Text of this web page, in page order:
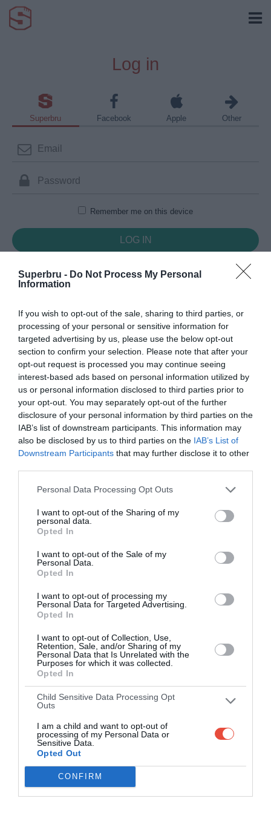
Superbru - Do Not Process My Personal
Information
If you wish to opt-out of the sale, sharing to third parties, or
processing of your personal or sensitive information for
targeted advertising by us, please use the below opt-out
section to confirm your selection. Please note that after your
opt-out request is processed you may continue seeing
interest-based ads based on personal information utilized by
us or personal information disclosed to third parties prior to
your opt-out. You may separately opt-out of the further
disclosure of your personal information by third parties on the
IAB’s list of downstream participants. This information may
also be disclosed by us to third parties on the IAB’s List of
Downstream Participants that may further disclose it to other
Personal Data Processing Opt Outs
I want to opt-out of the Sharing of my
personal data.
Opted In
I want to opt-out of the Sale of my
Personal Data.
Opted In
I want to opt-out of processing my
Personal Data for Targeted Advertising.
Opted In
I want to opt-out of Collection, Use,
Retention, Sale, and/or Sharing of my
Personal Data that Is Unrelated with the
Purposes for which it was collected.
Opted In
Child Sensitive Data Processing Opt
Outs
I am a child and want to opt-out of
processing of my Personal Data or
Sensitive Data.
Opted Out
CONFIRM
Log in
Superbru Facebook Apple Other
Remember me on this device
Forgotten password Create an account